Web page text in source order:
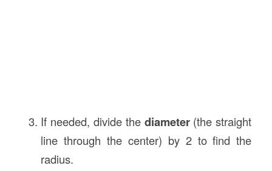
If needed, divide the diameter(the straight
line through the center) by 2 to find the
radius.